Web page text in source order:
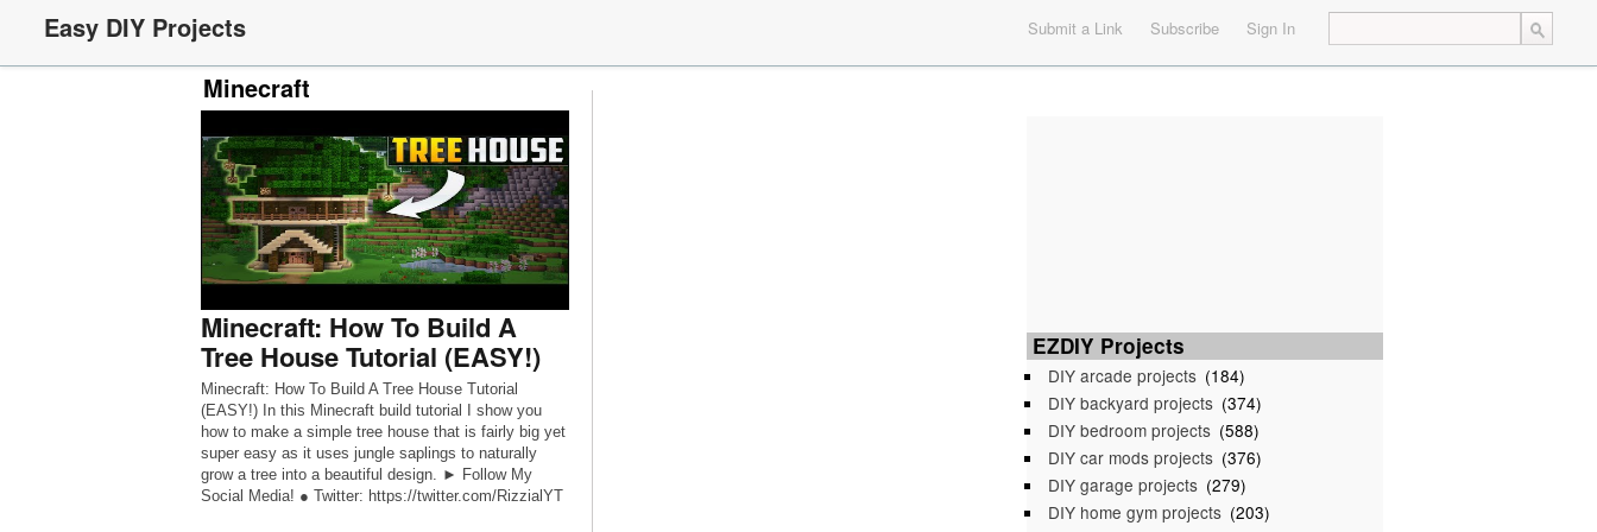
Easy DIY Projects Submit a Link Subscribe Sign In
Minecraft
Minecraft: How To Build A
Tree House Tutorial (EASY!)
Minecraft: How To Build A Tree House Tutorial
(EASY!) In this Minecraft build tutorial I show you
how to make a simple tree house that is fairly big yet
super easy as it uses jungle saplings to naturally
grow a tree into a beautiful design. ► Follow My
Social Media! ● Twitter: https://twitter.com/RizzialYT
EZDIY Projects
DIY arcade projects (184)
DIY backyard projects (374)
DIY bedroom projects (588)
DIY car mods projects (376)
DIY garage projects (279)
DIY home gym projects (203)